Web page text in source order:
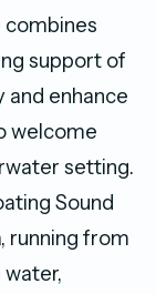
support of
enhance
welcome
setting.
Sound
running from